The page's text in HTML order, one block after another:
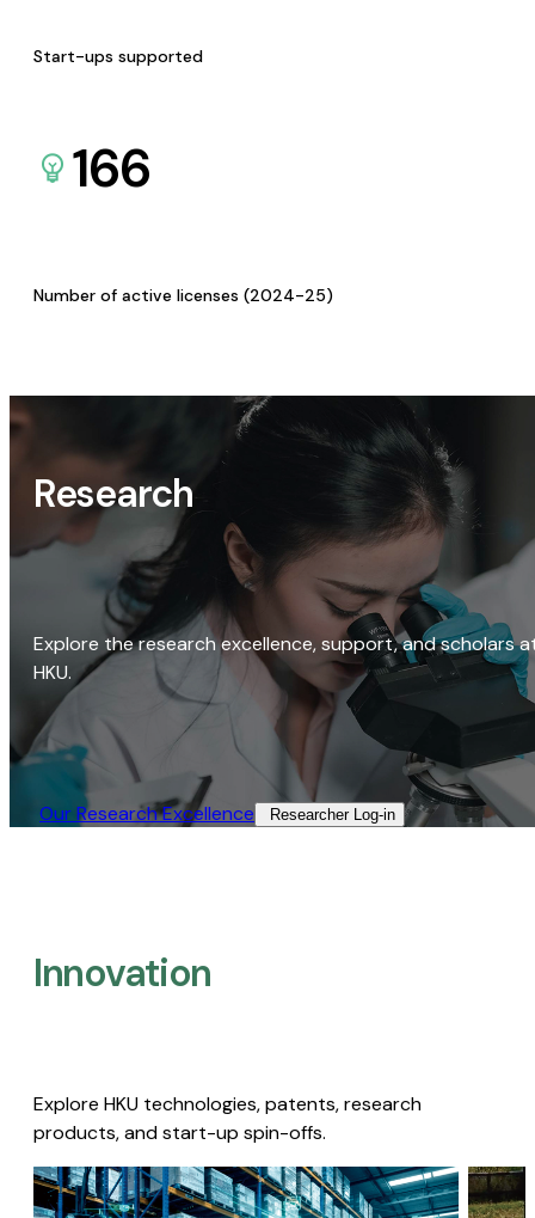
Start-ups supported
166
Number of active licenses (2024-25)
Research
Explore the research excellence, support, and scholars
HKU.
Our Research Excellence​ Researcher Log-in​
Innovation
Explore HKU technologies, patents, research
products, and start-up spin-offs.